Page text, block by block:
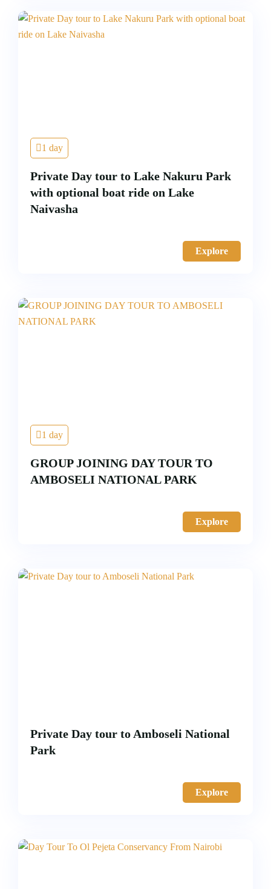
1 day
Private Day tour to Lake Nakuru Park
with optional boat ride on Lake
Naivasha
Explore
1 day
GROUP JOINING DAY TOUR TO
AMBOSELI NATIONAL PARK
Explore
Private Day tour to Amboseli National
Park
Explore